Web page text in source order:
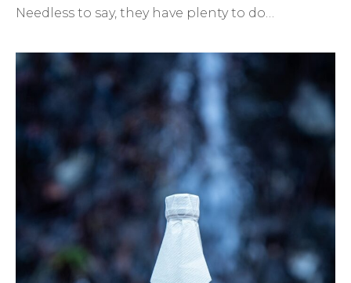
Needless to say, they have plenty to do…